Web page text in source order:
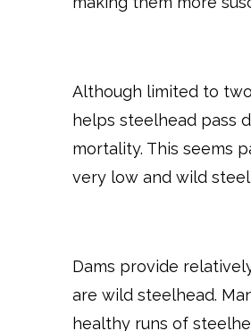
Although limited to
helps steelhead pass
mortality. This seems
very low and wild
Dams provide
are wild steelhead.
healthy runs of